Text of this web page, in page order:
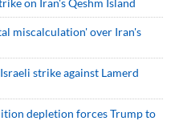
miscalculation' over Iran's
strike against Lamerd
depletion forces Trump to